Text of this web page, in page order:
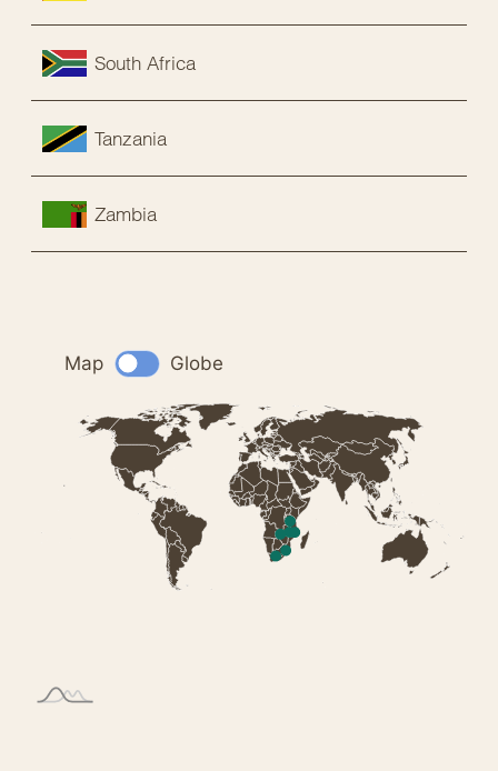
South Africa
Tanzania
Zambia